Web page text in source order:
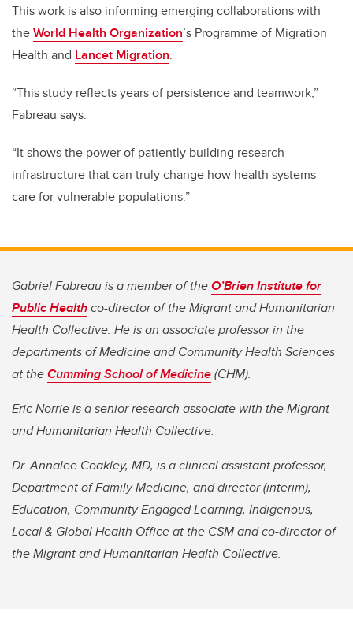
This work is also informing emerging collaborations with
theWorld Health Organization’s Programme of Migration
Health and Lancet Migration.
“This study reflects years of persistence and teamwork,”
Fabreau says.
“It shows the power of patiently building research
infrastructure that can truly change how health systems
care for vulnerable populations.”
Gabriel Fabreau is a member of theO’Brien Institute for
Public Healthco-director of the Migrant and Humanitarian
Health Collective. He is an associate professor in the
departments of Medicine and Community Health Sciences
at theCumming School of Medicine(CHM).
Eric Norrie is a senior research associate with the Migrant
and Humanitarian Health Collective.
Dr. Annalee Coakley, MD, is a clinical assistant professor,
Department of Family Medicine, and director (interim),
Education, Community Engaged Learning, Indigenous,
Local & Global Health Office at the CSM and co-director of
the Migrant and Humanitarian Health Collective.